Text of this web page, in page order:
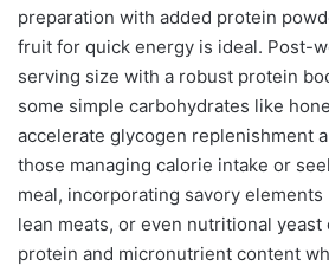
preparation with added protein
fruit for quick energy is ideal. Post-
serving size with a robust protein
some simple carbohydrates like
accelerate glycogen replenishment
those managing calorie intake or
meal, incorporating savory
lean meats, or even nutritional yeast
protein and micronutrient content